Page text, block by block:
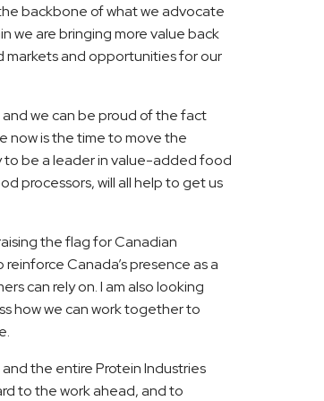
backbone of what we advocate
we are bringing more value back
markets and opportunities for our
we can be proud of the fact
now is the time to move the
be a leader in value-added food
processors, will all help to get us
the flag for Canadian
Canada’s presence as a
can rely on. I am also looking
how we can work together to
the entire Protein Industries
to the work ahead, and to